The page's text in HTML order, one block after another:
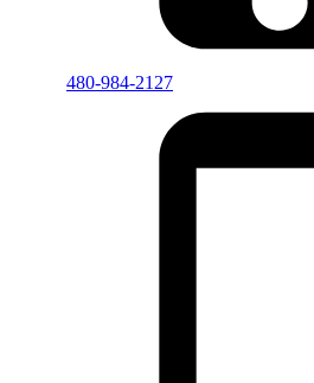
480-984-2127